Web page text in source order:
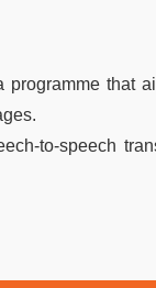
that
to-speech